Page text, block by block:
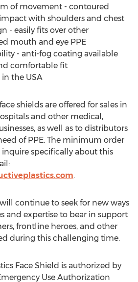
of movement - contoured
with shoulders and chest
- easily fits over other
mouth and eye PPE
- anti-fog coating available
comfortable fit
in the USA
shields are offered for sales in
and other medical,
as well as to distributors
of PPE. The minimum order
inquire specifically about this
.
continue to seek for new ways
and expertise to bear in support
frontline heroes, and other
during this challenging time.
Face Shield is authorized by
Use Authorization